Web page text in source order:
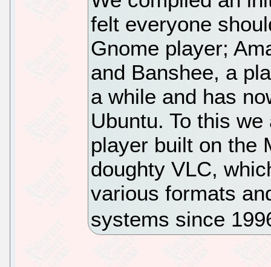
felt everyone
Gnome player;
and Banshee, a
a while and has
Ubuntu. To this
player built on the
doughty VLC,
various formats
systems since